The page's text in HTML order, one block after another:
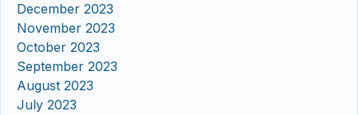
December 2023
November 2023
October 2023
September 2023
August 2023
July 2023